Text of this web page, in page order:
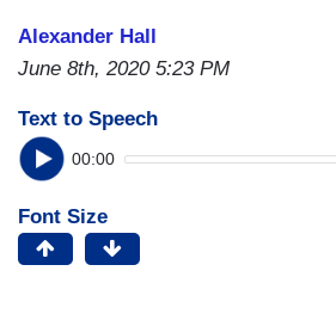
Alexander Hall
June 8th, 2020 5:23 PM
Text to Speech
00:00
Font Size